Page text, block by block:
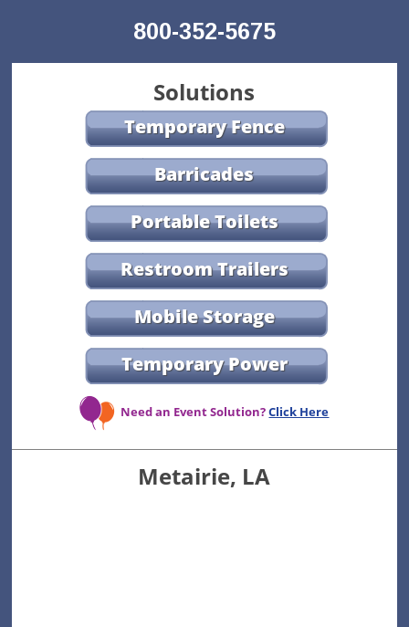
800-352-5675
Solutions
Temporary Fence
Barricades
Portable Toilets
Restroom Trailers
Mobile Storage
Temporary Power
Need an Event Solution?Click Here
Metairie, LA